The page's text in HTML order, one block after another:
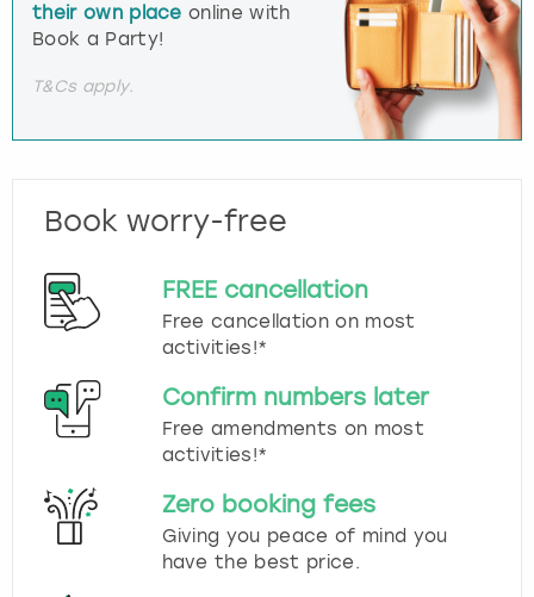
their own place online with
Book a Party!
T&Cs apply.
Book worry-free
FREE cancellation
Free cancellation on most
activities!*
Confirm numbers later
Free amendments on most
activities!*
Zero booking fees
Giving you peace of mind you
have the best price.